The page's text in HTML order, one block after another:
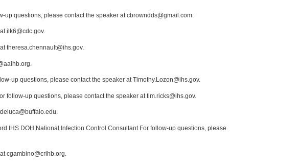
questions, please contact the speaker at cbrowndds@gmail.com.
ilk6@cdc.gov.
theresa.chennault@ihs.gov.
up questions, please contact the speaker at Timothy.Lozon@ihs.gov.
follow-up questions, please contact the speaker at tim.ricks@ihs.gov.
IHS DOH National Infection Control Consultant For follow-up questions, please
cgambino@crihb.org.